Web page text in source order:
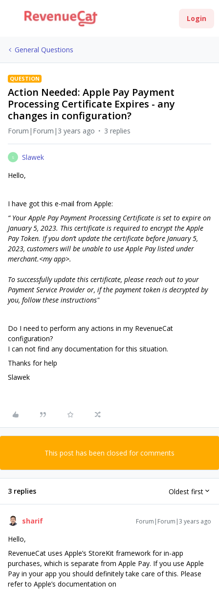
Login
General Questions
QUESTION
Action Needed: Apple Pay Payment
Processing Certificate Expires - any
changes in configuration?
Forum|Forum|3 years ago 3 replies
S
Slawek
Hello,
I have got this e-mail from Apple:
“ Your Apple Pay Payment Processing Certificate is set to expire on
January 5, 2023. This certificate is required to encrypt the Apple
Pay Token. If you don’t update the certificate before January 5,
2023, customers will be unable to use Apple Pay listed under
merchant.<my app>.
To successfully update this certificate, please reach out to your
Payment Service Provider or, if the payment token is decrypted by
you, follow these instructions"
Do I need to perform any actions in my RevenueCat
configuration?
I can not find any documentation for this situation.
Thanks for help
Slawek
This post has been closed for comments
3 replies Oldest first
sharif Forum|Forum|3 years ago
Hello,
RevenueCat uses Apple’s StoreKit framework for in-app
purchases, which is separate from Apple Pay. If you use Apple
Pay in your app you should definitely take care of this. Please
refer to Apple’s documentation on